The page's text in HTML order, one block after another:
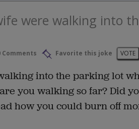
were walking into
Comments Favorite this joke VOTE
into the parking lot
you walking so far? Did
how you could burn off